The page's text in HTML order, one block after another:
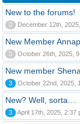
New to the forums!
0 December 12th,
New Member
0 October 26th, 2025,
New member
3 October 22nd, 2025,
New? Well, sorta....
3 April 17th, 2025, 2:37